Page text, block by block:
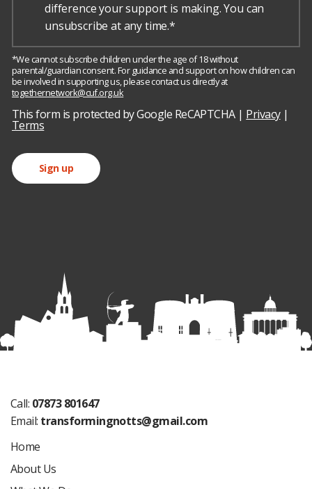
difference your support is making. You can
unsubscribe at any time.*
*We cannot subscribe children under the age of 18 without
parental/guardian consent. For guidance and support on how children can
be involved in supporting us, please contact us directly at
togethernetwork@cuf.org.uk
h
o
r
s
This form is protected by Google ReCAPTCHA | Privacy|
Terms
Sign up
Call: 07873 801647
Email: transformingnotts@gmail.com
Home
About Us